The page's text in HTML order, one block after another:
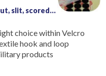
slit, scored...
choice within Velcro
hook and loop
products